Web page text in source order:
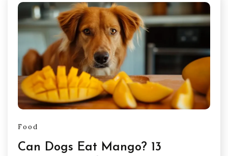
Food
Can Dogs Eat Mango? 13